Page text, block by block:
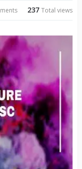
237Total views